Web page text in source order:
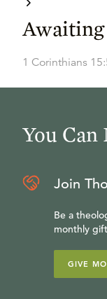
1 Corinthians
You Can
Join
Be a
monthly
GIVE